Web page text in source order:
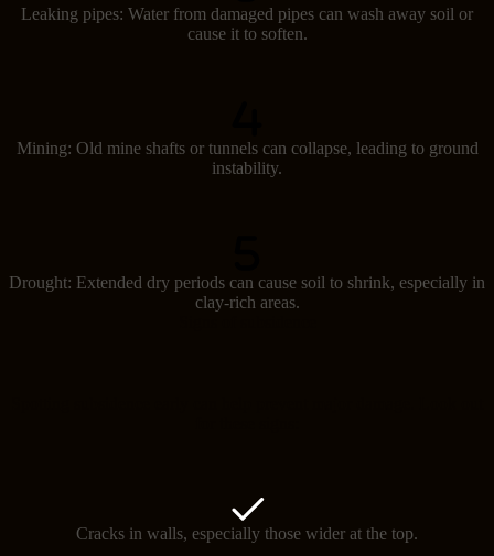
Leaking pipes: Water from damaged pipes can wash away soil or
cause it to soften.
Mining: Old mine shafts or tunnels can collapse, leading to ground
instability.
Drought: Extended dry periods can cause soil to shrink, especially in
clay-rich areas.
Cracks in walls, especially those wider at the top.